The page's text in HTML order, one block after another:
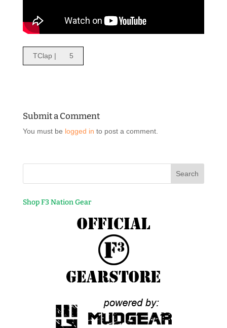
TClap | 5
Submit a Comment
You must be logged in to post a comment.
Shop F3 Nation Gear